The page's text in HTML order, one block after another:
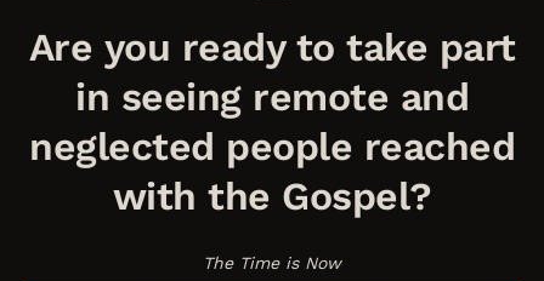
Are you ready to take part
in seeing remote and
neglected people reached
with the Gospel?
The Time is Now